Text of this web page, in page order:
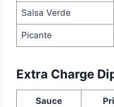
Salsa Verde
Picante
Extra Charge
Sauce